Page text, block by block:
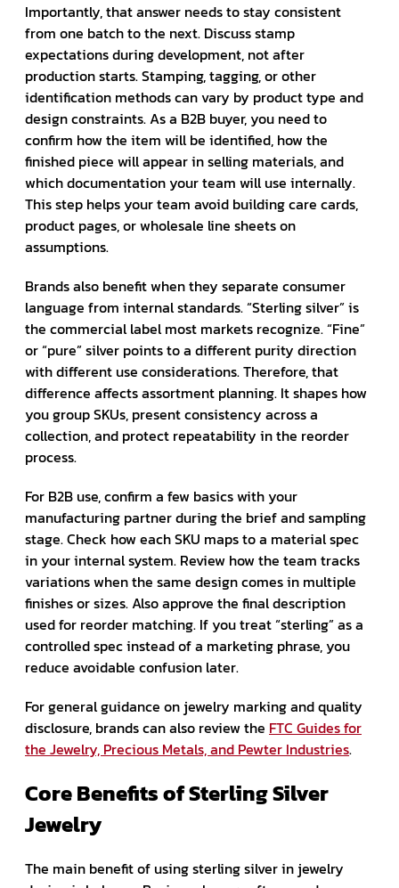
Importantly, that answer needs to stay consistent
from one batch to the next. Discuss stamp
expectations during development, not after
production starts. Stamping, tagging, or other
identification methods can vary by product type and
design constraints. As a B2B buyer, you need to
confirm how the item will be identified, how the
finished piece will appear in selling materials, and
which documentation your team will use internally.
This step helps your team avoid building care cards,
product pages, or wholesale line sheets on
assumptions.
Brands also benefit when they separate consumer
language from internal standards. “Sterling silver” is
the commercial label most markets recognize. “Fine”
or “pure” silver points to a different purity direction
with different use considerations. Therefore, that
difference affects assortment planning. It shapes how
you group SKUs, present consistency across a
collection, and protect repeatability in the reorder
process.
For B2B use, confirm a few basics with your
manufacturing partner during the brief and sampling
stage. Check how each SKU maps to a material spec
in your internal system. Review how the team tracks
variations when the same design comes in multiple
finishes or sizes. Also approve the final description
used for reorder matching. If you treat “sterling” as a
controlled spec instead of a marketing phrase, you
reduce avoidable confusion later.
For general guidance on jewelry marking and quality
disclosure, brands can also review the FTC Guides for
the Jewelry, Precious Metals, and Pewter Industries.
Core Benefits of Sterling Silver
Jewelry
The main benefit of using sterling silver in jewelry